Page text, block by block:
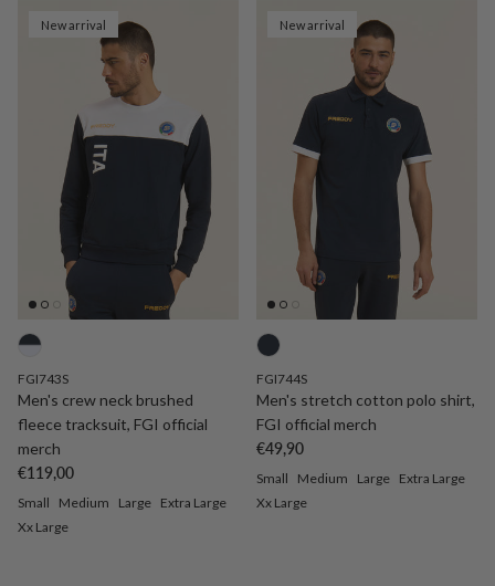
New arrival
FGI743S
Men's crew neck brushed
fleece tracksuit, FGI official
merch
Regular price
€119,00
Small Medium Large Extra Large
Xx Large
New arrival
FGI744S
Men's stretch cotton polo shirt,
FGI official merch
Regular price
€49,90
Small Medium Large Extra Large
Xx Large